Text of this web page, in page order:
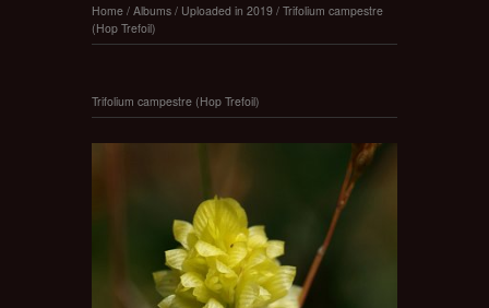
Home / Albums / Uploaded in 2019 / Trifolium campestre
(Hop Trefoil)
Trifolium campestre (Hop Trefoil)